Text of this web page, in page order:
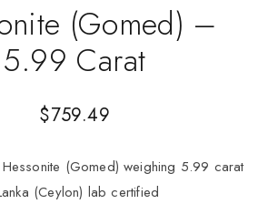
(Gomed) –
5.99 Carat
$759.49
(Gomed) weighing 5.99 carat
(Ceylon) lab certified